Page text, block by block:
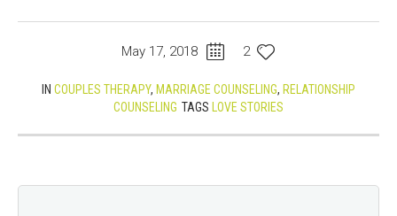
May 17, 2018 2
IN COUPLES THERAPY, MARRIAGE COUNSELING, RELATIONSHIP
COUNSELING TAGS LOVE STORIES